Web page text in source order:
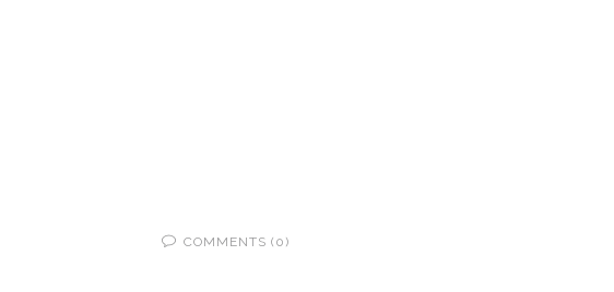
COMMENTS (0)